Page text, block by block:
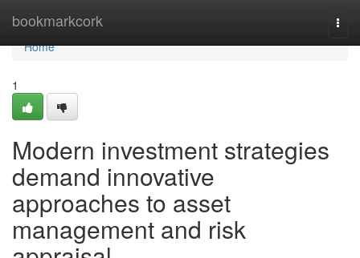
bookmarkcork
Home
Home
1
Modern investment strategies
demand innovative
approaches to asset
management and risk